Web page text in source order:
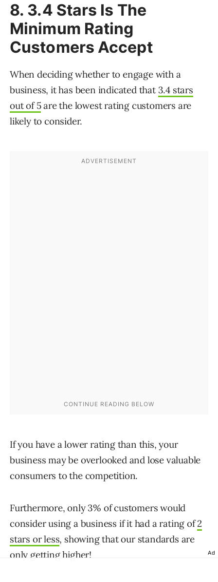
8. 3.4 Stars Is The
Minimum Rating
Customers Accept
When deciding whether to engage with a
business, it has been indicated that 3.4 stars
out of 5are the lowest rating customers are
likely to consider.
If you have a lower rating than this, your
business may be overlooked and lose valuable
consumers to the competition.
Furthermore, only 3% of customers would
consider using a business if it had a rating of2
stars or less, showing that our standards are
only getting higher!
Ad